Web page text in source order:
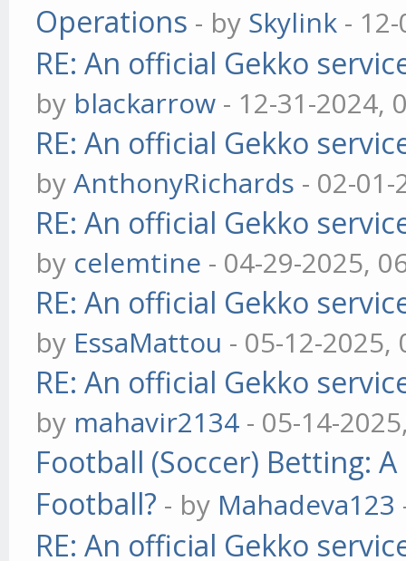
Operations - by Skylink -
RE: An official Gekko
by blackarrow - 12-31-2024,
RE: An official Gekko
byAnthonyRichards - 02-
RE: An official Gekko
by celemtine - 04-29-2025,
RE: An official Gekko
by EssaMattou - 05-12-2025,
RE: An official Gekko
by mahavir2134 - 05-14-
Football (Soccer) Betting:
Football? - by Mahadeva123
RE: An official Gekko